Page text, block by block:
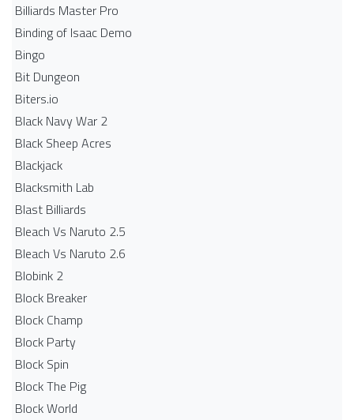
Billiards Master Pro
Binding of Isaac Demo
Bingo
Bit Dungeon
Biters.io
Black Navy War 2
Black Sheep Acres
Blackjack
Blacksmith Lab
Blast Billiards
Bleach Vs Naruto 2.5
Bleach Vs Naruto 2.6
Blobink 2
Block Breaker
Block Champ
Block Party
Block Spin
Block The Pig
Block World